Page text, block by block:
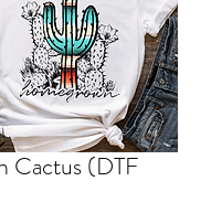
Cactus (DTF